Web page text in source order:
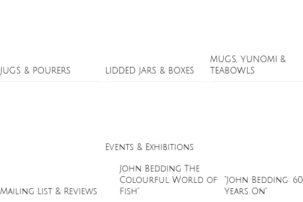
JUGS & POURERS LIDDED JARS & BOXES
MUGS, YUNOMI &
TEABOWLS
Mailing List & Reviews
Events & Exhibitions
John Bedding The
Colourful World of
Fish”
“John Bedding: 60
Years On”